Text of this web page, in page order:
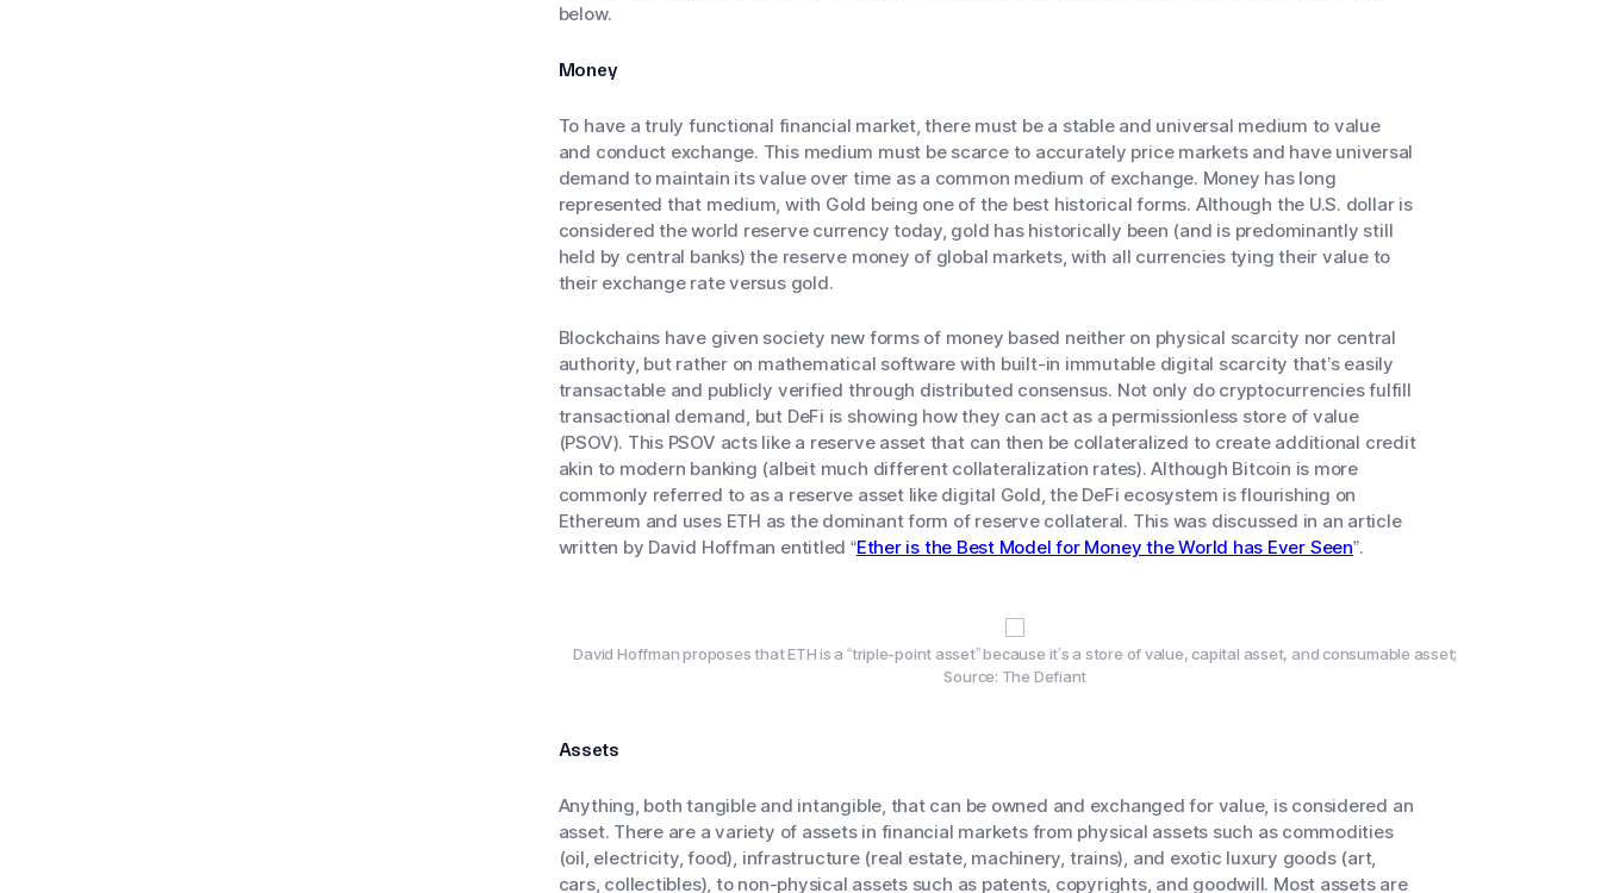
below.
Money
To have a truly functional financial market, there must be a stable and universal medium to value
and conduct exchange. This medium must be scarce to accurately price markets and have universal
demand to maintain its value over time as a common medium of exchange. Money has long
represented that medium, with Gold being one of the best historical forms. Although the U.S. dollar is
considered the world reserve currency today, gold has historically been (and is predominantly still
held by central banks) the reserve money of global markets, with all currencies tying their value to
their exchange rate versus gold.
Blockchains have given society new forms of money based neither on physical scarcity nor central
authority, but rather on mathematical software with built-in immutable digital scarcity that’s easily
transactable and publicly verified through distributed consensus. Not only do cryptocurrencies fulfill
transactional demand, but DeFi is showing how they can act as a permissionless store of value
(PSOV). This PSOV acts like a reserve asset that can then be collateralized to create additional credit
akin to modern banking (albeit much different collateralization rates). Although Bitcoin is more
commonly referred to as a reserve asset like digital Gold, the DeFi ecosystem is flourishing on
Ethereum and uses ETH as the dominant form of reserve collateral. This was discussed in an article
written by David Hoffman entitled “Ether is the Best Model for Money the World has Ever Seen”.
David Hoffman proposes that ETH is a “triple-point asset” because it’s a store of value, capital asset, and consumable asset;
Source: The Defiant
Assets
Anything, both tangible and intangible, that can be owned and exchanged for value, is considered an
asset. There are a variety of assets in financial markets from physical assets such as commodities
(oil, electricity, food), infrastructure (real estate, machinery, trains), and exotic luxury goods (art,
cars, collectibles), to non-physical assets such as patents, copyrights, and goodwill. Most assets are